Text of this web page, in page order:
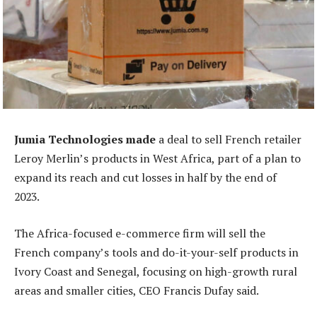
Jumia Technologies made a deal to sell French retailer
Leroy Merlin’s products in West Africa, part of a plan to
expand its reach and cut losses in half by the end of
2023.
The Africa-focused e-commerce firm will sell the
French company’s tools and do-it-your-self products in
Ivory Coast and Senegal, focusing on high-growth rural
areas and smaller cities, CEO Francis Dufay said.